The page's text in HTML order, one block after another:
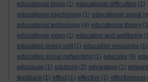
educational blogs (1) educational difficulties (1)
educational psychology (1) educational social
educational technology (4) educational theory
educational video (1) education and wellbeing
education policy unit (1) education resources (1)
education social networking (1) educator (9)
educause (1) edutools (2) edvantage (1)
feedback (1) effect (1) effective (1) effectiveness